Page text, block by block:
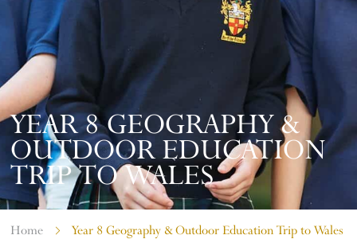
YEAR 8 GEOGRAPHY &
OUTDOOR EDUCATION
TRIP TO WALES
Home Year 8 Geography & Outdoor Education Trip to Wales